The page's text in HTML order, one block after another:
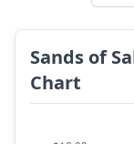
Sands of
Chart